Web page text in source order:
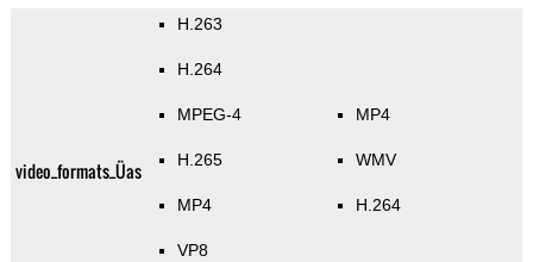
video_formats_Üas
H.263
H.264
MPEG-4
H.265
MP4
VP8
MP4
WMV
H.264